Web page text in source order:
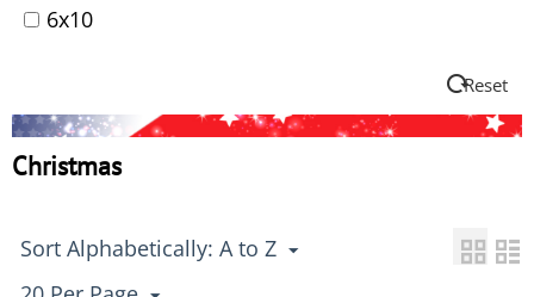
6x10
Reset
Christmas
Sort Alphabetically: A to Z